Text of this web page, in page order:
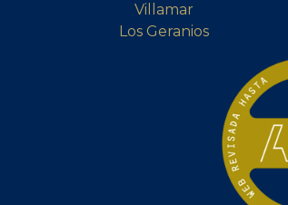
Villamar
Los Geranios